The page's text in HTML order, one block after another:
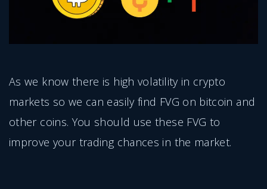
As we know there is high volatility in crypto
markets so we can easily find FVG on bitcoin and
other coins. You should use these FVG to
improve your trading chances in the market.